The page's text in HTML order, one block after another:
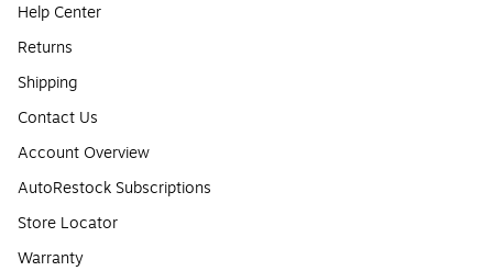
Help Center
Returns
Shipping
Contact Us
Account Overview
AutoRestock Subscriptions
Store Locator
Warranty